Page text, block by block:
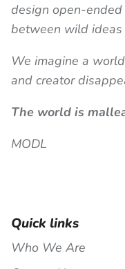
design open-
between wild
We imagine a
and creator
The world is
MODL
Quick links
Who We Are